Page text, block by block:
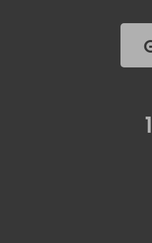
Grand Island
Knowlesville